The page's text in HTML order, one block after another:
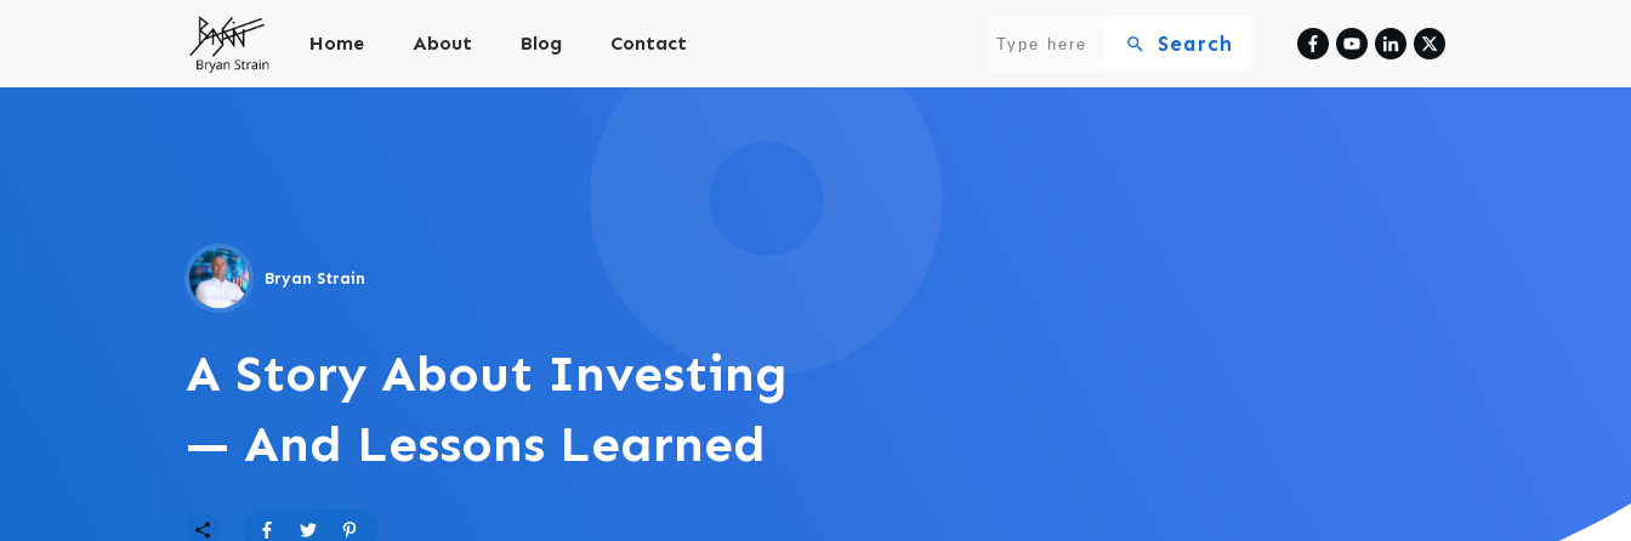
Home About Blog Contact Search
Bryan Strain
A Story About Investing
— And Lessons Learned